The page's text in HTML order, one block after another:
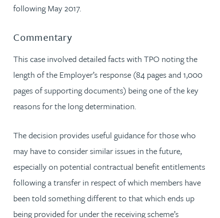
following May 2017.
Commentary
This case involved detailed facts with TPO noting the
length of the Employer’s response (84 pages and 1,000
pages of supporting documents) being one of the key
reasons for the long determination.
The decision provides useful guidance for those who
may have to consider similar issues in the future,
especially on potential contractual benefit entitlements
following a transfer in respect of which members have
been told something different to that which ends up
being provided for under the receiving scheme’s